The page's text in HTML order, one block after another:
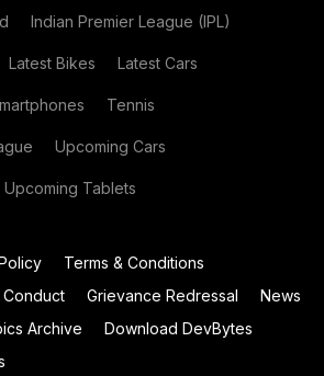
Indian Premier League (IPL)
Latest Bikes Latest Cars
Tennis
Upcoming Cars
Upcoming Tablets
Terms & Conditions
Conduct Grievance Redressal
News
Archive
Download DevBytes